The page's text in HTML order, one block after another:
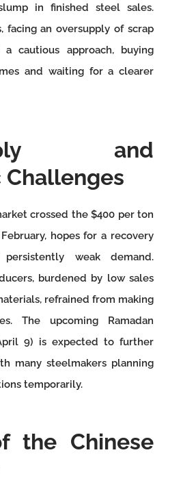
in finished steel sales.
facing an oversupply of scrap
a cautious approach, buying
and waiting for a clearer
and
Challenges
crossed the $400 per ton
hopes for a recovery
weak demand.
burdened by low sales
refrained from making
The upcoming Ramadan
9) is expected to further
many steelmakers planning
temporarily.
the Chinese